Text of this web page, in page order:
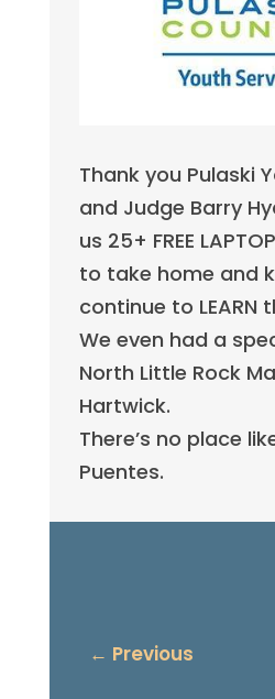
Thank you Pulaski
and Judge Barry
us 25+ FREE
to take home and
continue to LEARN
We even had a
North Little Rock
Hartwick.
There’s no place
Puentes.
← Previous